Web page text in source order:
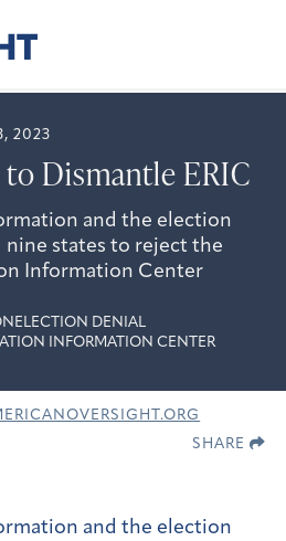
2023
Dismantle ERIC
and the election
states to reject the
Information Center
ELECTION DENIAL
INFORMATION CENTER
SHARE
and the election